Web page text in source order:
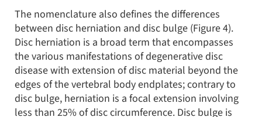
The nomenclature also defines the differences
between disc herniation and disc bulge (Figure 4).
Disc herniation is a broad term that encompasses
the various manifestations of degenerative disc
disease with extension of disc material beyond the
edges of the vertebral body endplates; contrary to
disc bulge, herniation is a focal extension involving
less than 25% of disc circumference. Disc bulge is